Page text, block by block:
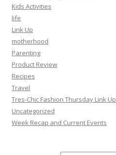
Kids Activities
life
Link Up
motherhood
Parenting
Product Review
Recipes
Travel
Tres-Chic Fashion Thursday Link Up
Uncategorized
Week Recap and Current Events